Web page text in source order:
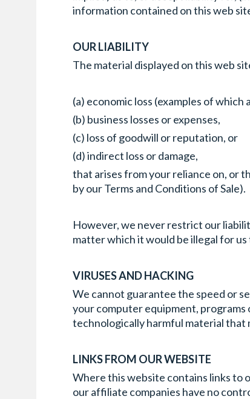
information contained on this web
OUR LIABILITY
The material displayed on this web
(a) economic loss (examples of
(b) business losses or expenses,
(c) loss of goodwill or reputation, or
(d) indirect loss or damage,
that arises from your reliance on, or
by our Terms and Conditions of Sale).
However, we never restrict our
matter which it would be illegal for
VIRUSES AND HACKING
We cannot guarantee the speed or
your computer equipment, programs
technologically harmful material that
LINKS FROM OUR WEBSITE
Where this website contains links to
our affiliate companies have no